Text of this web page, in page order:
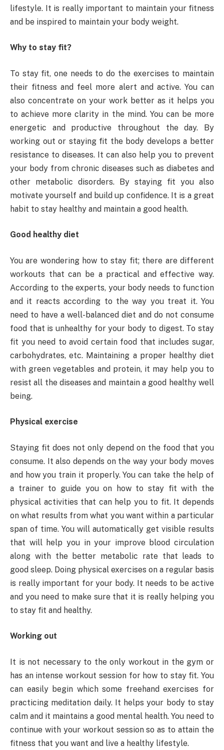
lifestyle. It is really important to maintain your fitness
and be inspired to maintain your body weight.
Why to stay fit?
To stay fit, one needs to do the exercises to maintain
their fitness and feel more alert and active. You can
also concentrate on your work better as it helps you
to achieve more clarity in the mind. You can be more
energetic and productive throughout the day. By
working out or staying fit the body develops a better
resistance to diseases. It can also help you to prevent
your body from chronic diseases such as diabetes and
other metabolic disorders. By staying fit you also
motivate yourself and build up confidence. It is a great
habit to stay healthy and maintain a good health.
Good healthy diet
You are wondering how to stay fit; there are different
workouts that can be a practical and effective way.
According to the experts, your body needs to function
and it reacts according to the way you treat it. You
need to have a well-balanced diet and do not consume
food that is unhealthy for your body to digest. To stay
fit you need to avoid certain food that includes sugar,
carbohydrates, etc. Maintaining a proper healthy diet
with green vegetables and protein, it may help you to
resist all the diseases and maintain a good healthy well
being.
Physical exercise
Staying fit does not only depend on the food that you
consume. It also depends on the way your body moves
and how you train it properly. You can take the help of
a trainer to guide you on how to stay fit with the
physical activities that can help you to fit. It depends
on what results from what you want within a particular
span of time. You will automatically get visible results
that will help you in your improve blood circulation
along with the better metabolic rate that leads to
good sleep. Doing physical exercises on a regular basis
is really important for your body. It needs to be active
and you need to make sure that it is really helping you
to stay fit and healthy.
Working out
It is not necessary to the only workout in the gym or
has an intense workout session for how to stay fit. You
can easily begin which some freehand exercises for
practicing meditation daily. It helps your body to stay
calm and it maintains a good mental health. You need to
continue with your workout session so as to attain the
fitness that you want and live a healthy lifestyle.